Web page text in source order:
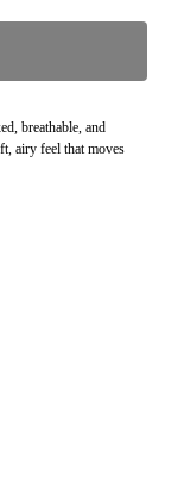
breathable, and
airy feel that moves